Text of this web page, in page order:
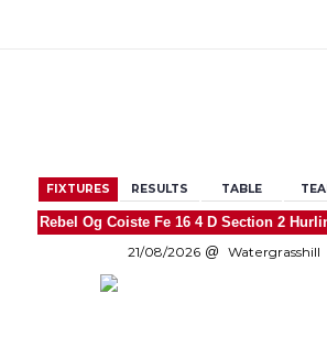
FIXTURES RESULTS TABLE
Rebel Og Coiste Fe 16 4 D Section 2
21/08/2026
Watergrasshill